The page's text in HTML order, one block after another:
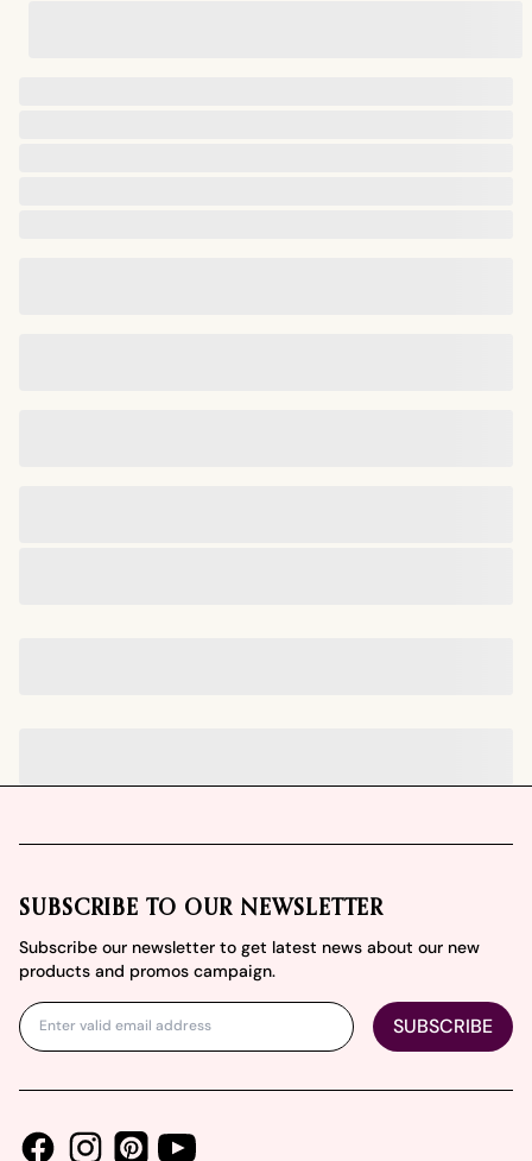
SUBSCRIBE TO OUR NEWSLETTER
Subscribe our newsletter to get latest news about our new
products and promos campaign.
SUBSCRIBE
FacebookInstagramPinterestYoutube